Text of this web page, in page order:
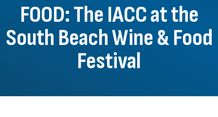
FOOD: The IACC at the
South Beach Wine & Food
Festival